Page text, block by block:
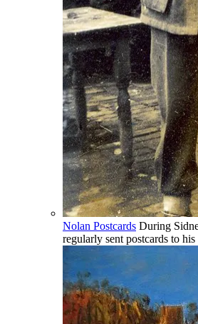
Nolan Postcards During
regularly sent postcards to